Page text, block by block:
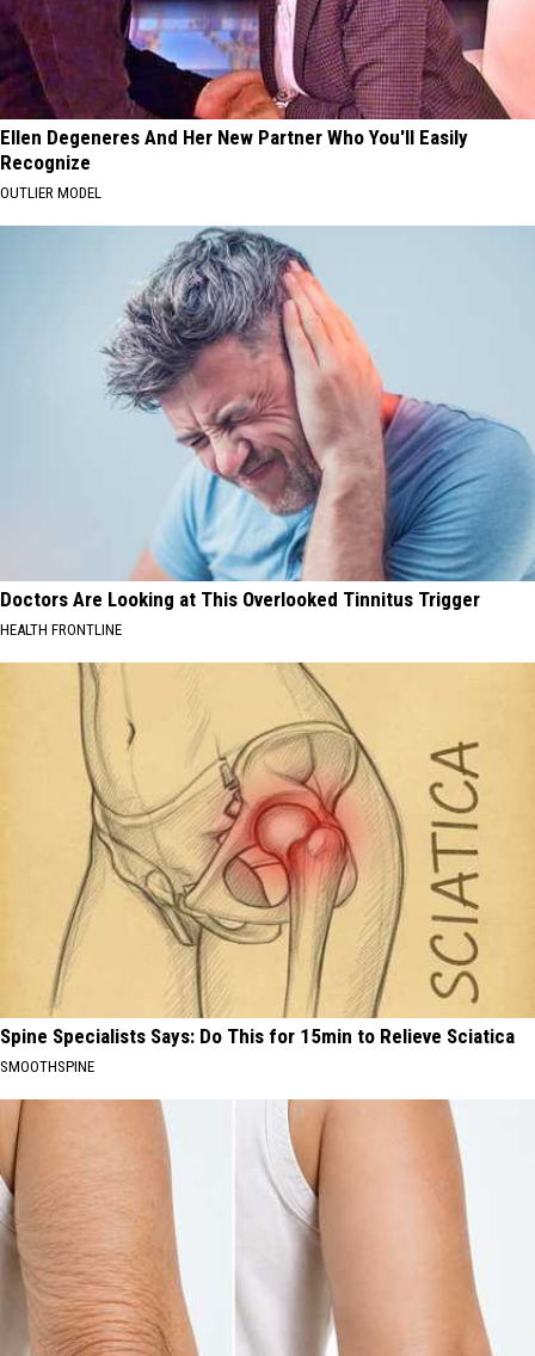
Ellen Degeneres And Her New Partner Who You'll Easily
Recognize
OUTLIER MODEL
Doctors Are Looking at This Overlooked Tinnitus Trigger
HEALTH FRONTLINE
Spine Specialists Says: Do This for 15min to Relieve Sciatica
SMOOTHSPINE